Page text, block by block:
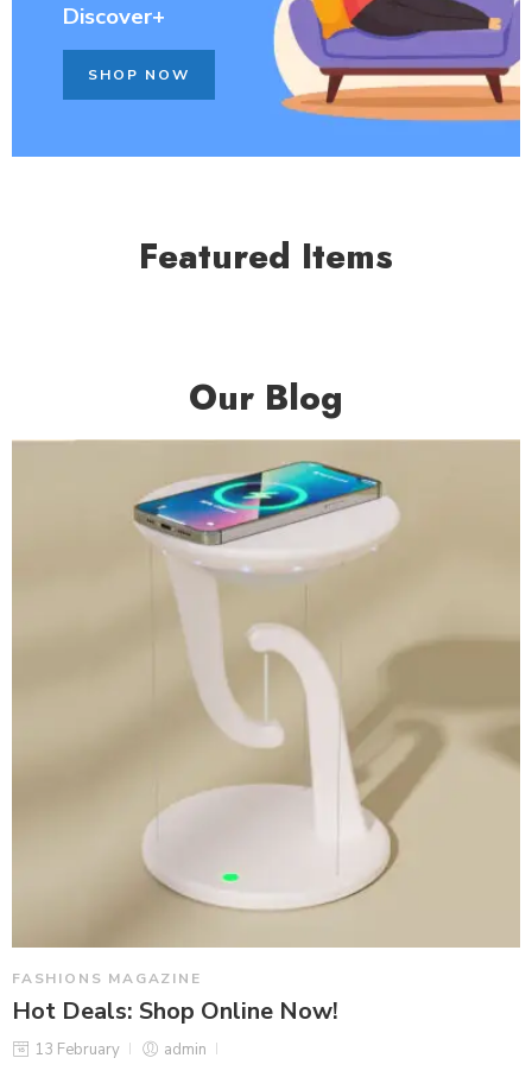
Discover+
SHOP NOW
Featured Items
Our Blog
FASHIONS MAGAZINE
Hot Deals: Shop Online Now!
13 February admin